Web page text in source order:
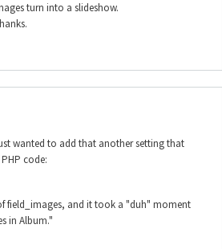
turn into a slideshow.
wanted to add that another setting that
code:
field_images, and it took a "duh" moment
in Album."